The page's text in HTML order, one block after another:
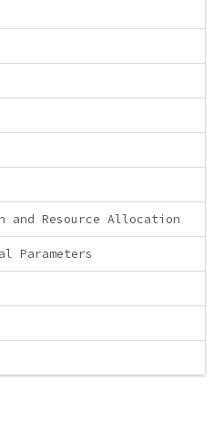
and Resource Allocation
Parameters